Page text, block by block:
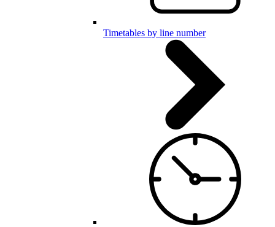
Timetables by line number